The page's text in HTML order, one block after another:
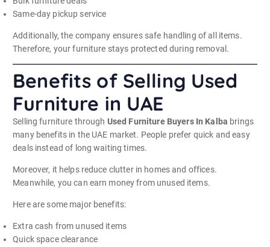
Same-day pickup service
Additionally, the company ensures safe handling of all items.
Therefore, your furniture stays protected during removal.
Benefits of Selling Used
Furniture in UAE
Selling furniture through Used Furniture Buyers In Kalba brings
many benefits in the UAE market. People prefer quick and easy
deals instead of long waiting times.
Moreover, it helps reduce clutter in homes and offices.
Meanwhile, you can earn money from unused items.
Here are some major benefits:
Extra cash from unused items
Quick space clearance